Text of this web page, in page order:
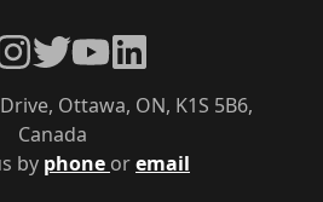
by phone oremail
Ottawa, ON, K1S 5B6,
Canada
TwitterYouTubeLinkedIn